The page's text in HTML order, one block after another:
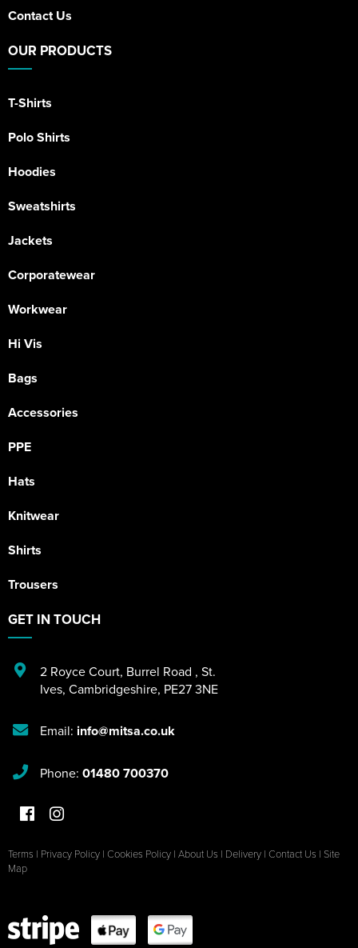
Contact Us
OUR PRODUCTS
T-Shirts
Polo Shirts
Hoodies
Sweatshirts
Jackets
Corporatewear
Workwear
Hi Vis
Bags
Accessories
PPE
Hats
Knitwear
Shirts
Trousers
GET IN TOUCH
2 Royce Court, Burrel Road , St.
Ives, Cambridgeshire, PE27 3NE
Email: info@mitsa.co.uk
Phone: 01480 700370
Terms | Privacy Policy | Cookies Policy | About Us | Delivery | Contact Us | Site
Map